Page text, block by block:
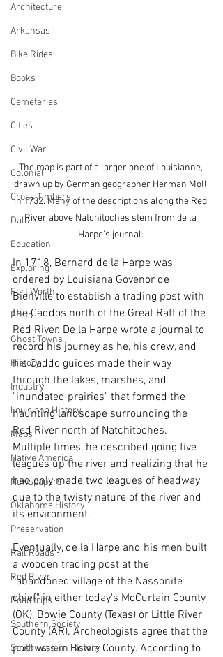
Architecture
Arkansas
Bike Rides
Books
Cemeteries
Cities
Civil War
Colonial
Cross Timbers
Dallas
Education
Exploring
Fort Worth
Forts
Ghost Towns
History
Industry
Louisiana History
Maps
Native America
Newspapers
Oklahoma History
Preservation
Rail Roads
Red River
Road trips
Southern Society
Southwestern History
The map is part of a larger one of Louisianne,
drawn up by German geographer Herman Moll
in 1732. Many of the descriptions along the Red
River above Natchitoches stem from de la
Harpe's journal.
In 1718, Bernard de la Harpe was
ordered by Louisiana Govenor de
Bienville to establish a trading post with
the Caddos north of the Great Raft of the
Red River. De la Harpe wrote a journal to
record his journey as he, his crew, and
his Caddo guides made their way
through the lakes, marshes, and
"inundated prairies" that formed the
haunting landscape surrounding the
Red River north of Natchitoches.
Multiple times, he described going five
leagues up the river and realizing that he
had only made two leagues of headway
due to the twisty nature of the river and
its environment.
Eventually, de la Harpe and his men built
a wooden trading post at the
"abandoned village of the Nassonite
chief" in either today's McCurtain County
(OK), Bowie County (Texas) or Little River
County (AR). Archeologists agree that the
post was in Bowie County. According to